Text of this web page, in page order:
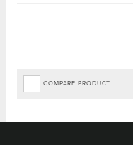
COMPARE PRODUCT